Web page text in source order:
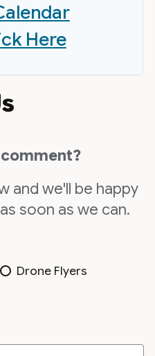
Here
and we'll be happy
soon as we can.
Drone Flyers